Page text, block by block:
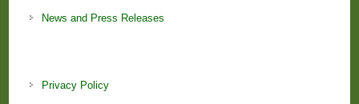
News and Press Releases
Privacy Policy